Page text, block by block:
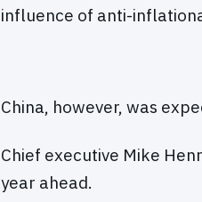
influence of anti-
China, however, was
Chief executive Mike
year ahead.